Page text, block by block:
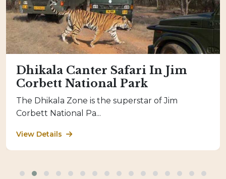
Dhikala Canter Safari In Jim
Corbett National Park
The Dhikala Zone is the superstar of Jim
Corbett National Pa...
View Details